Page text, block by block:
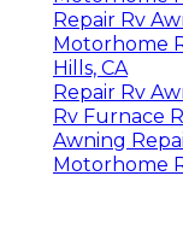
Repair Rv
Motorhome
Hills, CA
Repair Rv
Rv Furnace
Awning
Motorhome